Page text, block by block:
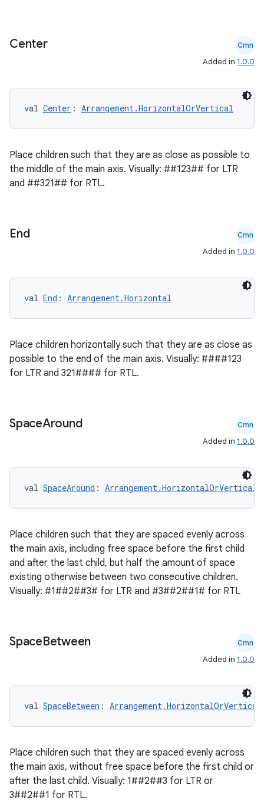
Center Cmn
Added in 1.0.0
val Center : Arrangement.HorizontalOrVertical
Place children such that they are as close as possible to
the middle of the main axis. Visually: ##123## for LTR
and ##321## for RTL.
End Cmn
Added in 1.0.0
val End : Arrangement.Horizontal
Place children horizontally such that they are as close as
possible to the end of the main axis. Visually: ####123
for LTR and 321#### for RTL.
SpaceAround Cmn
Added in 1.0.0
val SpaceAround : Arrangement.HorizontalOrVertical
Place children such that they are spaced evenly across
the main axis, including free space before the first child
and after the last child, but half the amount of space
existing otherwise between two consecutive children.
Visually: #1##2##3# for LTR and #3##2##1# for RTL
SpaceBetween Cmn
Added in 1.0.0
val SpaceBetween : Arrangement.HorizontalOrVertical
Place children such that they are spaced evenly across
the main axis, without free space before the first child or
after the last child. Visually: 1##2##3 for LTR or
3##2##1 for RTL.